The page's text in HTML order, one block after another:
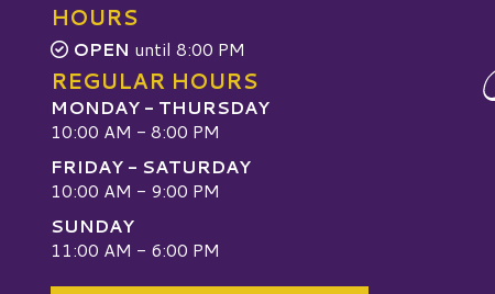
HOURS
OPEN until 8:00 PM
REGULAR HOURS
MONDAY - THURSDAY
10:00 AM - 8:00 PM
FRIDAY - SATURDAY
10:00 AM - 9:00 PM
SUNDAY
11:00 AM - 6:00 PM